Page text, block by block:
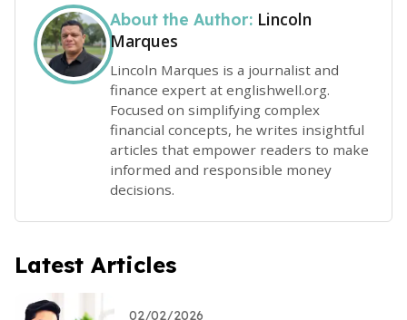
About the Author: Lincoln
Marques
Lincoln Marques is a journalist and
finance expert at englishwell.org.
Focused on simplifying complex
financial concepts, he writes insightful
articles that empower readers to make
informed and responsible money
decisions.
Latest Articles
02/02/2026